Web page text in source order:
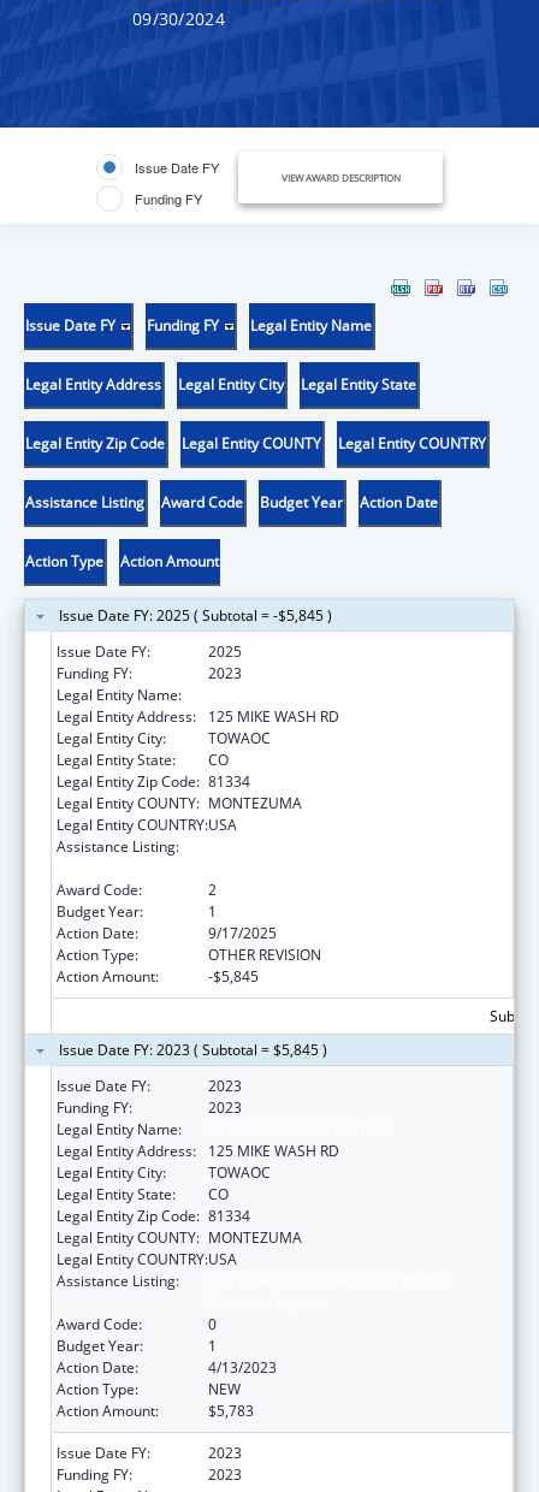
09/30/2024
Issue Date FY
Funding FY
VIEW AWARD DESCRIPTION
Issue Date FY Funding FY Legal Entity Name
Legal Entity Address Legal Entity City Legal Entity State
Legal Entity Zip Code Legal Entity COUNTY Legal Entity COUNTRY
Assistance Listing Award Code Budget Year Action Date
Action Type Action Amount
Issue Date FY: 2025 ( Subtotal = -$5,845 )
Issue Date FY:
2025
Funding FY:
2023
Legal Entity Name:
Legal Entity Address:
125 MIKE WASH RD
Legal Entity City:
TOWAOC
Legal Entity State:
CO
Legal Entity Zip Code: 81334
Legal Entity COUNTY: MONTEZUMA
Legal Entity COUNTRY:USA
Assistance Listing:
Award Code:
2
Budget Year:
1
Action Date:
9/17/2025
Action Type:
OTHER REVISION
Action Amount:
-$5,845
Issue Date FY: 2023 ( Subtotal = $5,845 )
Issue Date FY:
2023
Funding FY:
2023
Legal Entity Name:
Legal Entity Address:
125 MIKE WASH RD
Legal Entity City:
TOWAOC
Legal Entity State:
CO
Legal Entity Zip Code: 81334
Legal Entity COUNTY: MONTEZUMA
Legal Entity COUNTRY:USA
Assistance Listing:
Award Code:
0
Budget Year:
1
Action Date:
4/13/2023
Action Type:
NEW
Action Amount:
$5,783
Issue Date FY:
2023
Funding FY:
2023